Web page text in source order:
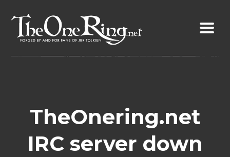
content
TheOnering.net
IRC server down